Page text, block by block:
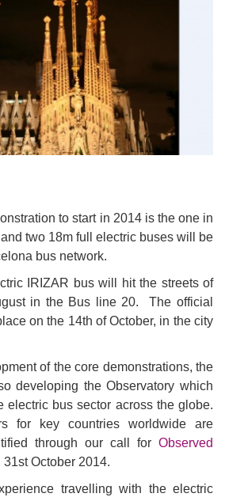
to start in 2014 is the one in
two 18m full electric buses will be
bus network.
IRIZAR bus will hit the streets of
in the Bus line 20. The official
on the 14th of October, in the city
of the core demonstrations, the
developing the Observatory which
electric bus sector across the globe.
for key countries worldwide are
through our call for Observed
31st October 2014.
travelling with the electric